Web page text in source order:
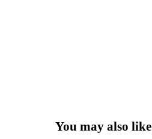
You may also like